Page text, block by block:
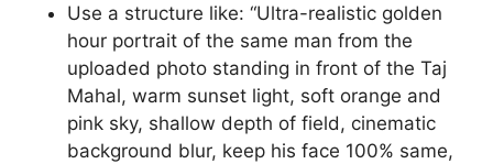
Use a structure like: “Ultra-realistic golden
hour portrait of the same man from the
uploaded photo standing in front of the Taj
Mahal, warm sunset light, soft orange and
pink sky, shallow depth of field, cinematic
background blur, keep his face 100% same,